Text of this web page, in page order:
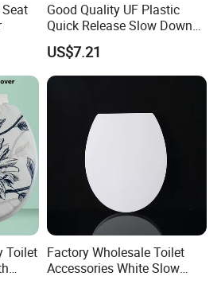
Good Quality UF Plastic
Quick Release Slow Down
Toilet Seat Lid for Bathroom
Toilet Seat Cover
US$7.21
Toilet Factory Wholesale Toilet
Accessories White Slow
Close UF Durplate Toilet